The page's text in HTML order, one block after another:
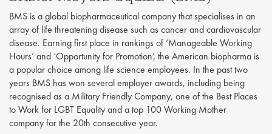
BMS is a global biopharmaceutical company that specialises in an
array of life threatening disease such as cancer and cardiovascular
disease. Earning first place in rankings of ‘Manageable Working
Hours’ and ‘Opportunity for Promotion’, the American biopharma is
a popular choice among life science employees. In the past two
years BMS has won several employer awards, including being
recognised as a Military Friendly Company, one of the Best Places
to Work for LGBT Equality and a top 100 Working Mother
company for the 20th consecutive year.